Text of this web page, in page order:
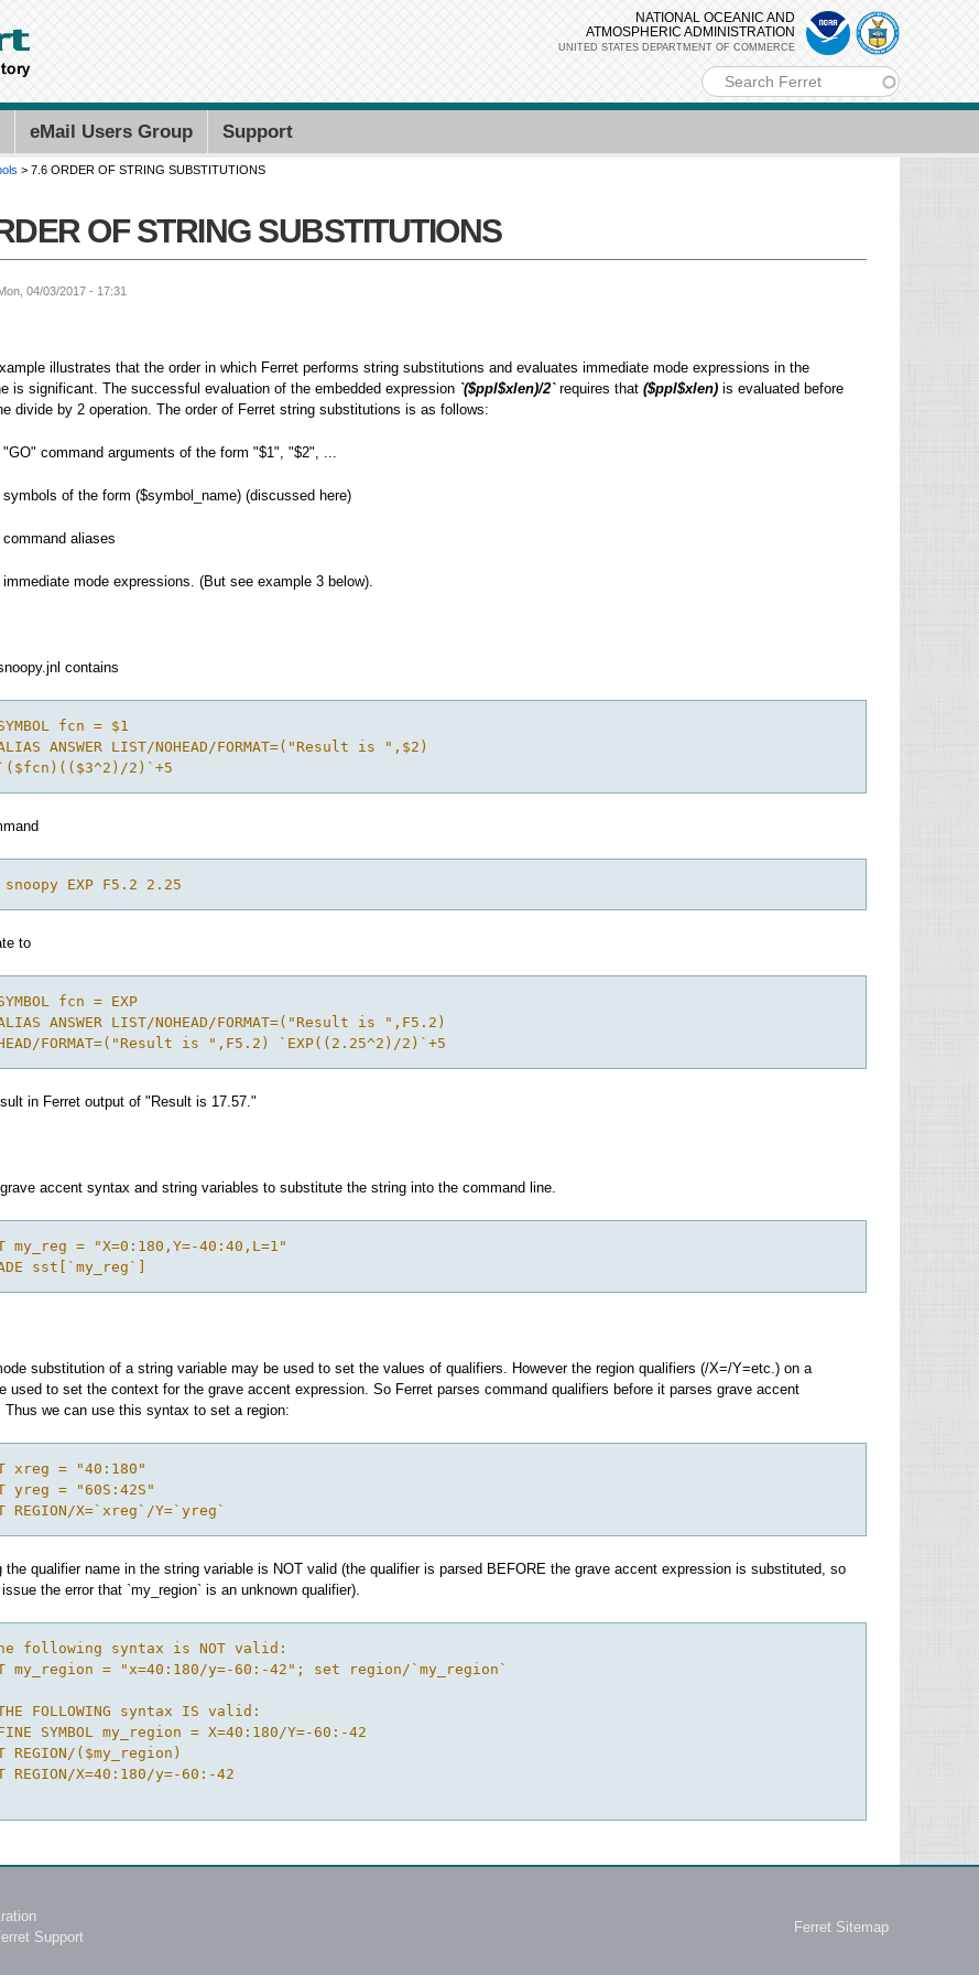
NATIONAL OCEANIC AND
ATMOSPHERIC ADMINISTRATION
UNITED STATES DEPARTMENT OF COMMERCE
Search form
eMail Users Group Support
> 7.6 ORDER OF STRING SUBSTITUTIONS
OF STRING SUBSTITUTIONS
04/03/2017 - 17:31
illustrates that the order in which Ferret performs string substitutions and evaluates immediate mode expressions in the
is significant. The successful evaluation of the embedded expression `($ppl$xlen)/2`requires that ($ppl$xlen) is evaluated before
divide by 2 operation. The order of Ferret string substitutions is as follows:
command arguments of the form "$1", "$2", ...
of the form ($symbol_name) (discussed here)
aliases
mode expressions. (But see example 3 below).
contains
fcn = $1
ANSWER LIST/NOHEAD/FORMAT=("Result is ",$2)
`($fcn)(($3^2)/2)`+5
snoopy EXP F5.2 2.25
to
fcn = EXP
ANSWER LIST/NOHEAD/FORMAT=("Result is ",F5.2)
FORMAT=("Result is ",F5.2) `EXP((2.25^2)/2)`+5
in Ferret output of "Result is 17.57."
accent syntax and string variables to substitute the string into the command line.
my_reg = "X=0:180,Y=-40:40,L=1"
sst[`my_reg`]
substitution of a string variable may be used to set the values of qualifiers. However the region qualifiers (/X=/Y=etc.) on a
used to set the context for the grave accent expression. So Ferret parses command qualifiers before it parses grave accent
Thus we can use this syntax to set a region:
xreg = "40:180"
yreg = "60S:42S"
REGION/X=`xreg`/Y=`yreg`
the qualifier name in the string variable is NOT valid (the qualifier is parsed BEFORE the grave accent expression is substituted, so
issue the error that `my_region` is an unknown qualifier).
following syntax is NOT valid:
my_region = "x=40:180/y=-60:-42"; set region/`my_region`
FOLLOWING syntax IS valid:
SYMBOL my_region = X=40:180/Y=-60:-42
REGION/($my_region)
REGION/X=40:180/y=-60:-42
Support
Ferret Sitemap